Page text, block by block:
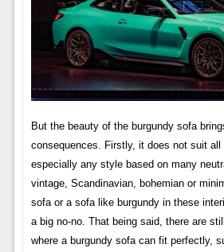
But the beauty of the burgundy sofa
consequences. Firstly, it does not suit all
especially any style based on many
vintage, Scandinavian, bohemian or
sofa or a sofa like burgundy in these
a big no-no. That being said, there are
where a burgundy sofa can fit perfectly,